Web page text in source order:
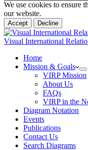
We use cookies to ensure
our website.
Accept Decline
Visual International
Home
Mission & Goals
VIRP Mission
About Us
FAQs
VIRP in the
Diagram Notation
Events
Publications
Contact Us
Search Diagrams